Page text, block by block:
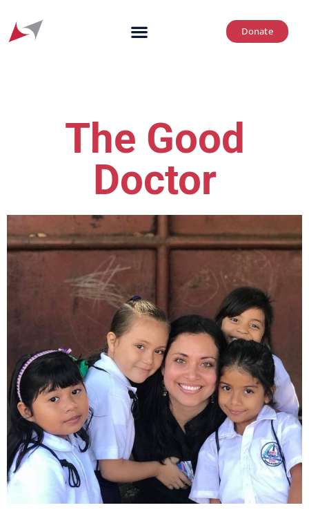
Donate
The Good
Doctor